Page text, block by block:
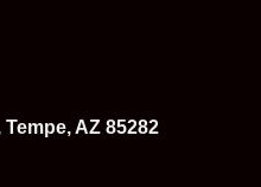
AZ 85282